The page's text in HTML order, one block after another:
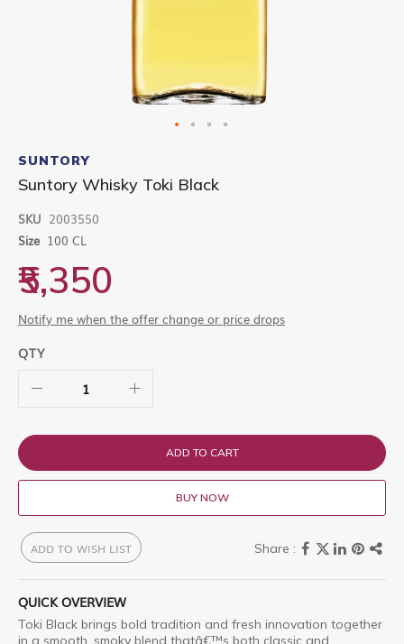
to
the
beginning
the
images
SUNTORY
Suntory Whisky Toki Black
SKU 2003550
Size 100 CL
₹5,350
Notify me when the offer change or price drops
QTY
ADD TO CART
BUY NOW
ADD TO WISH LIST
QUICK OVERVIEW
Toki Black brings bold tradition and fresh innovation together
in a smooth, smoky blend thatâ€™s both classic and